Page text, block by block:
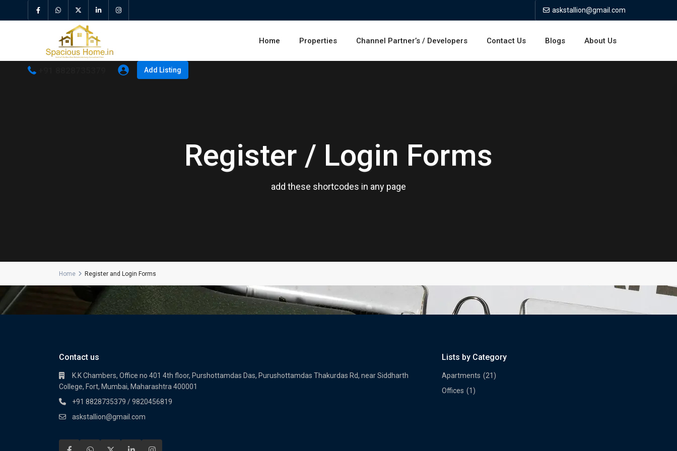
askstallion@gmail.com
Home Properties Channel Partner’s / Developers Contact Us Blogs About Us
Add Listing
Register / Login Forms
add these shortcodes in any page
Home Register and Login Forms
Contact us
K.K Chambers, Office no 401 4th floor, Purshottamdas Das, Purushottamdas Thakurdas Rd, near Siddharth
College, Fort, Mumbai, Maharashtra 400001
+91 8828735379 / 9820456819
askstallion@gmail.com
Lists by Category
Apartments (21)
Offices (1)